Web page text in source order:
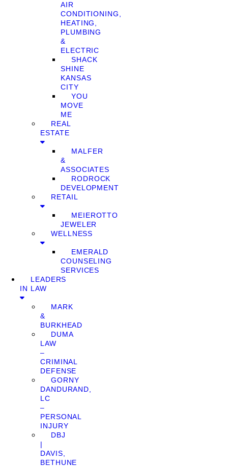
AIR
CONDITIONING,
HEATING,
PLUMBING
&
ELECTRIC
SHACK
SHINE
KANSAS
CITY
YOU
MOVE
ME
REAL
ESTATE
MALFER
&
ASSOCIATES
RODROCK
DEVELOPMENT
RETAIL
MEIEROTTO
JEWELER
WELLNESS
EMERALD
COUNSELING
SERVICES
LEADERS
IN LAW
MARK
&
BURKHEAD
DUMA
LAW
–
CRIMINAL
DEFENSE
GORNY
DANDURAND,
LC
–
PERSONAL
INJURY
DBJ
|
DAVIS,
BETHUNE